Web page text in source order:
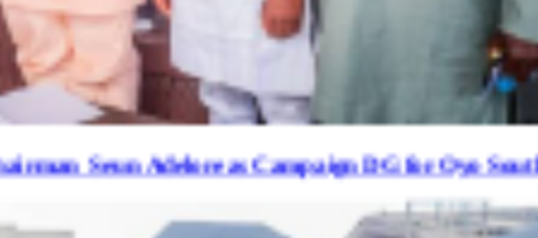
as Campaign DG for Oyo South Senatorial